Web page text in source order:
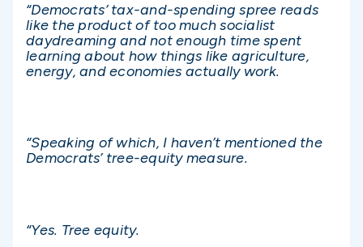
“Democrats’ tax-and-spending spree reads
like the product of too much socialist
daydreaming and not enough time spent
learning about how things like agriculture,
energy, and economies actually work.
“Speaking of which, I haven’t mentioned the
Democrats’ tree-equity measure.
“Yes. Tree equity.